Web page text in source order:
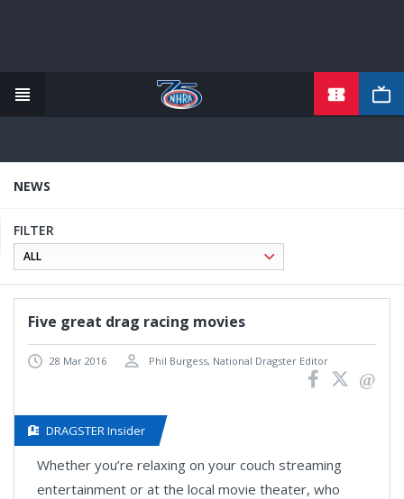
content
NEWS
FILTER
Five great drag racing movies
28 Mar 2016 Phil Burgess, National Dragster Editor
DRAGSTER Insider
Whether you’re relaxing on your couch streaming
entertainment or at the local movie theater, who